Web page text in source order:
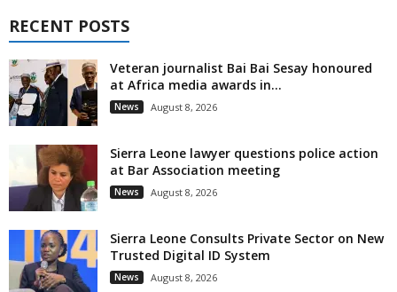
RECENT POSTS
Veteran journalist Bai Bai Sesay honoured
at Africa media awards in...
News August 8, 2026
Sierra Leone lawyer questions police action
at Bar Association meeting
News August 8, 2026
Sierra Leone Consults Private Sector on New
Trusted Digital ID System
News August 8, 2026